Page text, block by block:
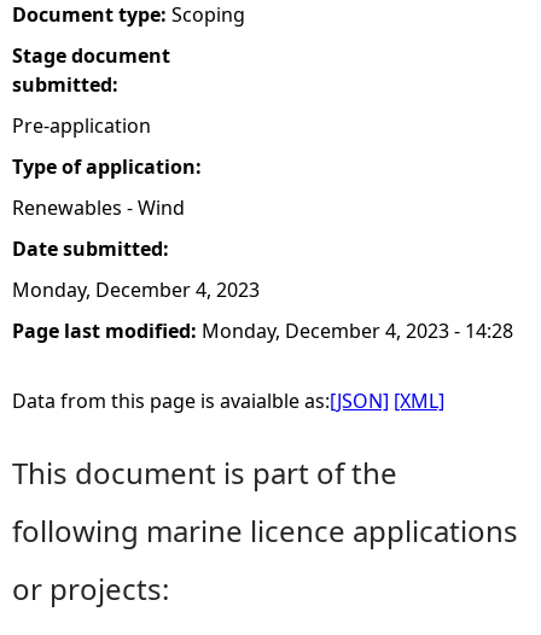
Document type: Scoping
Stage document
submitted:
Pre-application
Type of application:
Renewables - Wind
Date submitted:
Monday, December 4, 2023
Page last modified: Monday, December 4, 2023 - 14:28
Data from this page is avaialble as:[JSON] [XML]
This document is part of the
following marine licence applications
or projects: